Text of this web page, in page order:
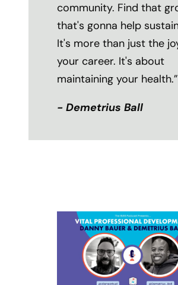
community. Find that
that's gonna help
It's more than just the
your career. It's about
maintaining your health.”
- Demetrius Ball